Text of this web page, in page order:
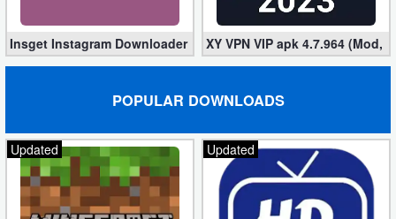
Insget Instagram Downloader 3.10.2 (Premium, Unlocked)
XY VPN VIP apk 4.7.964 (Mod,
POPULAR DOWNLOADS
Updated Updated